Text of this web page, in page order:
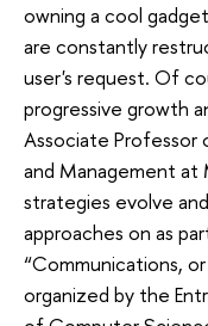
owning a cool
are constantly
user's request. Of
progressive growth
Associate
and Management at
strategies evolve
approaches on as
“Communications,
organized by the